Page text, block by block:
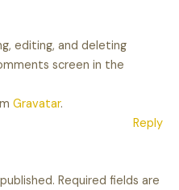
editing, and deleting
screen in the
Gravatar.
Reply
Required fields are